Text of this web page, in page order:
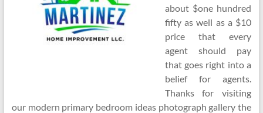
about $one hundred
fifty as well as a $10
price that every
agent should pay
that goes right into a
belief for agents.
Thanks for visiting
our modern primary bedroom ideas photograph gallery the